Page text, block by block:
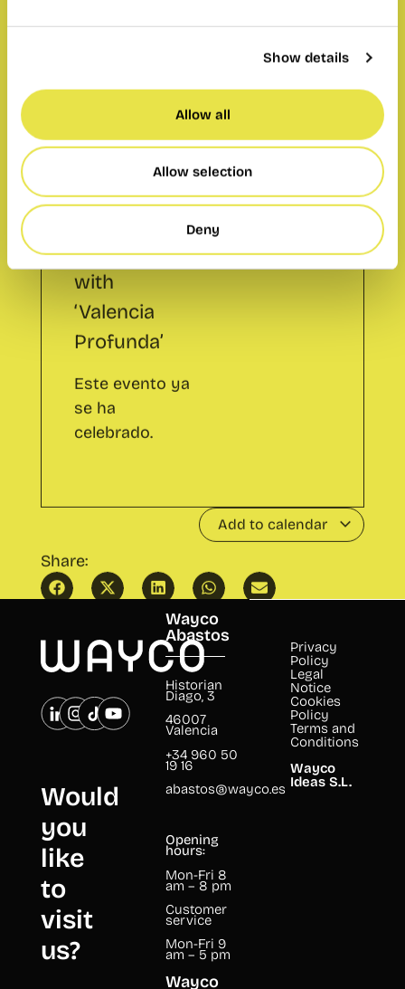
Show details
Allow all
Allow selection
Deny
Language
professionals
‘Valencia
Profunda’
Share:
Would
you
like
to
visit
us?
Wayco
Abastos
Historian
Diago, 3
46007
Valencia
+34 960 50
19 16
abastos@wayco.es
Opening
hours:
Mon-Fri 8
am – 8 pm
Customer
service
Mon-Fri 9
am – 5 pm
Wayco
Wayco
Ideas S.L.
Privacy
Policy
Legal
Notice
Cookies
Policy
Terms and
Conditions